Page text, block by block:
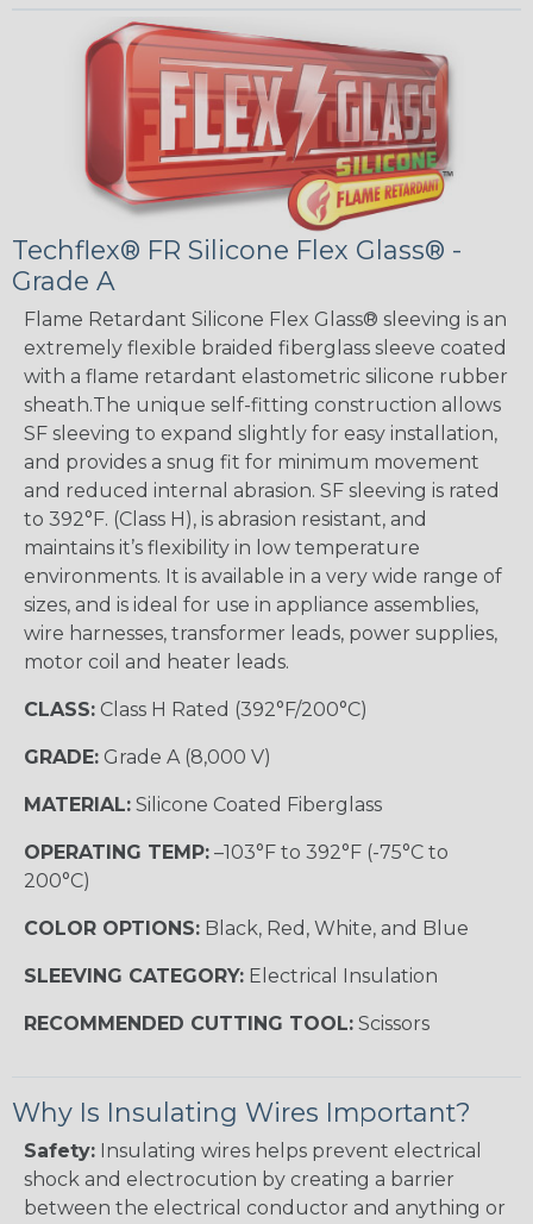
Techflex® FR Silicone Flex Glass® -
Grade A
Flame Retardant Silicone Flex Glass® sleeving is an
extremely flexible braided fiberglass sleeve coated
with a flame retardant elastometric silicone rubber
sheath.The unique self-fitting construction allows
SF sleeving to expand slightly for easy installation,
and provides a snug fit for minimum movement
and reduced internal abrasion. SF sleeving is rated
to 392°F. (Class H), is abrasion resistant, and
maintains it’s flexibility in low temperature
environments. It is available in a very wide range of
sizes, and is ideal for use in appliance assemblies,
wire harnesses, transformer leads, power supplies,
motor coil and heater leads.
CLASS: Class H Rated (392°F/200°C)
GRADE: Grade A (8,000 V)
MATERIAL: Silicone Coated Fiberglass
OPERATING TEMP: –103°F to 392°F (-75°C to
200°C)
COLOR OPTIONS: Black, Red, White, and Blue
SLEEVING CATEGORY: Electrical Insulation
RECOMMENDED CUTTING TOOL: Scissors
Why Is Insulating Wires Important?
Safety: Insulating wires helps prevent electrical
shock and electrocution by creating a barrier
between the electrical conductor and anything or